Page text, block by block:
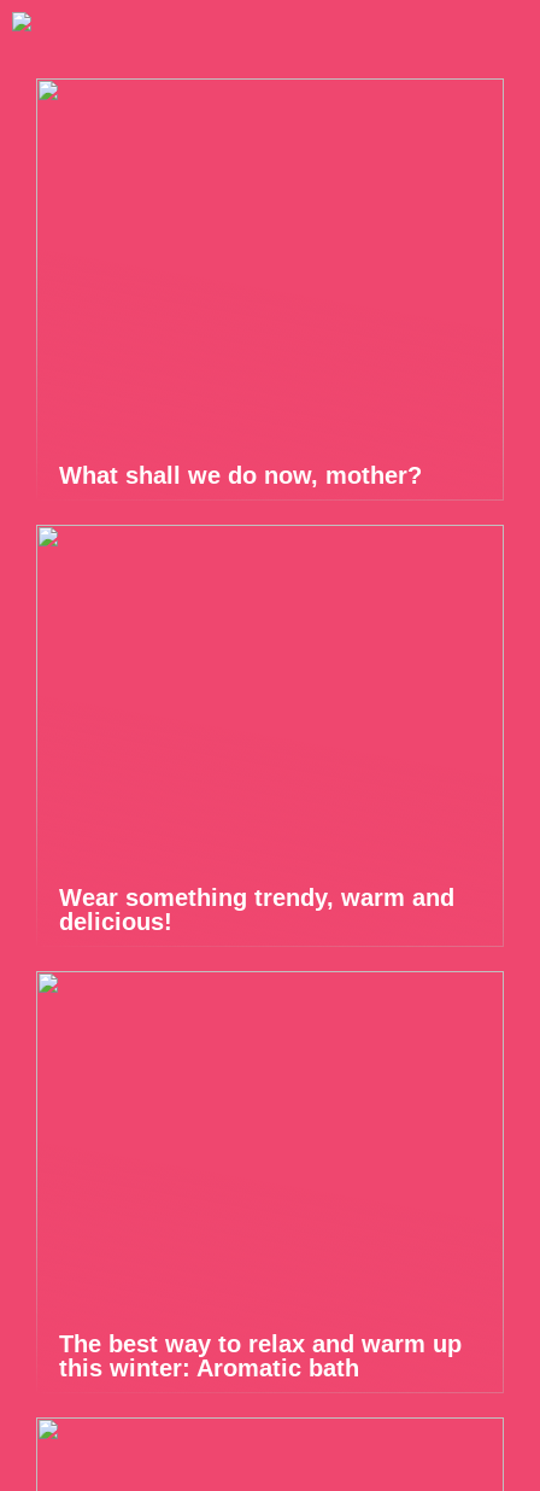
What shall we do now, mother?
Wear something trendy, warm and
delicious!
The best way to relax and warm up
this winter: Aromatic bath